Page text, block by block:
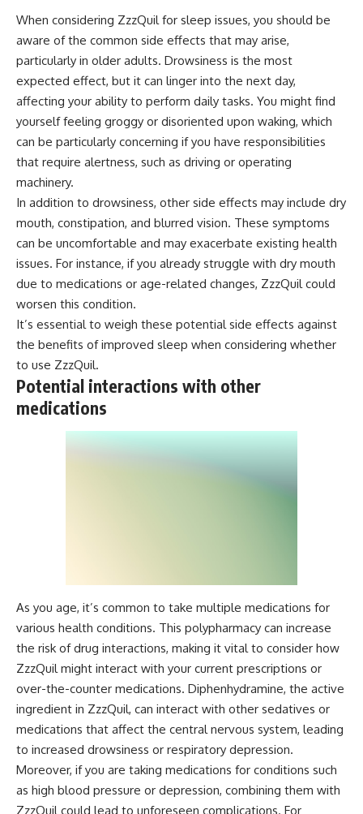
When considering ZzzQuil for sleep issues, you should be
aware of the common side effects that may arise,
particularly in older adults. Drowsiness is the most
expected effect, but it can linger into the next day,
affecting your ability to perform daily tasks. You might find
yourself feeling groggy or disoriented upon waking, which
can be particularly concerning if you have responsibilities
that require alertness, such as driving or operating
machinery.
In addition to drowsiness, other side effects may include dry
mouth, constipation, and blurred vision. These symptoms
can be uncomfortable and may exacerbate existing health
issues. For instance, if you already struggle with dry mouth
due to medications or age-related changes, ZzzQuil could
worsen this condition.
It’s essential to weigh these potential side effects against
the benefits of improved sleep when considering whether
to use ZzzQuil.
Potential interactions with other
medications
As you age, it’s common to take multiple medications for
various health conditions. This polypharmacy can increase
the risk of drug interactions, making it vital to consider how
ZzzQuil might interact with your current prescriptions or
over-the-counter medications. Diphenhydramine, the active
ingredient in ZzzQuil, can interact with other sedatives or
medications that affect the central nervous system, leading
to increased drowsiness or respiratory depression.
Moreover, if you are taking medications for conditions such
as high blood pressure or depression, combining them with
ZzzQuil could lead to unforeseen complications. For